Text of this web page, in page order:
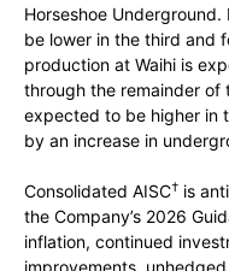
Horseshoe
be lower in the third and
production at Waihi is
through the remainder of
expected to be higher in
by an increase in
Consolidated AISC† is
the Company’s 2026
inflation, continued
improvements,